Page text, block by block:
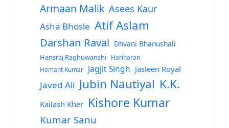
Armaan Malik Asees Kaur
Asha Bhosle Atif Aslam
Darshan Raval Dhvani Bhanushali
Hansraj Raghuwanshi
Hariharan
Hemant Kumar
Jagjit Singh Jasleen Royal
Javed Ali Jubin Nautiyal K.K.
Kailash Kher Kishore Kumar
Kumar Sanu